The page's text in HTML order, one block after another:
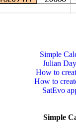
Simple
Julian
How to
How to
SatEvo
Simple